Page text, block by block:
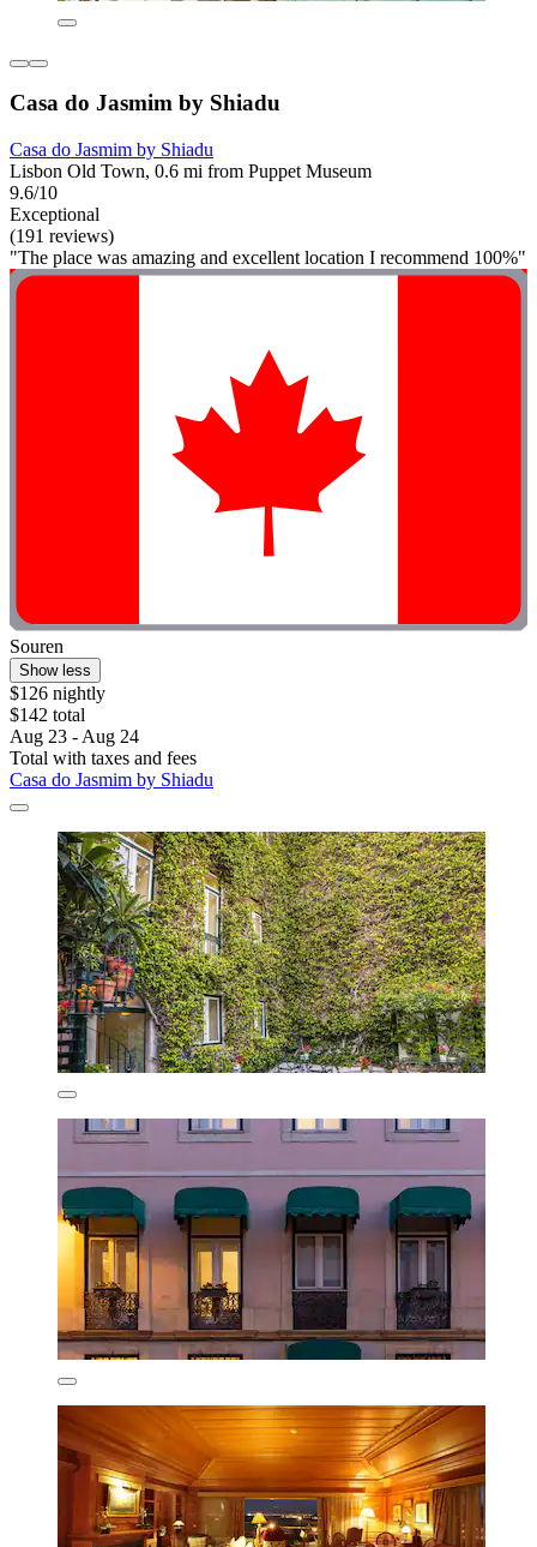
Casa do Jasmim by Shiadu
Casa do Jasmim by Shiadu
Lisbon Old Town, 0.6 mi from Puppet Museum
9.6/10
Exceptional
(191 reviews)
"The place was amazing and excellent location I recommend 100%"
Souren
Show less
$126 nightly
$142 total
Aug 23 - Aug 24
Total with taxes and fees
Casa do Jasmim by Shiadu